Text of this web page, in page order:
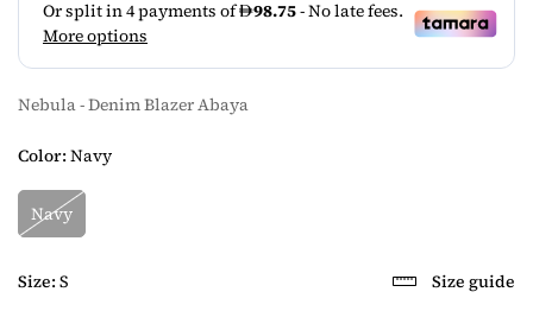
Nebula - Denim Blazer Abaya
Color:Navy
Navy
Size:S Size guide